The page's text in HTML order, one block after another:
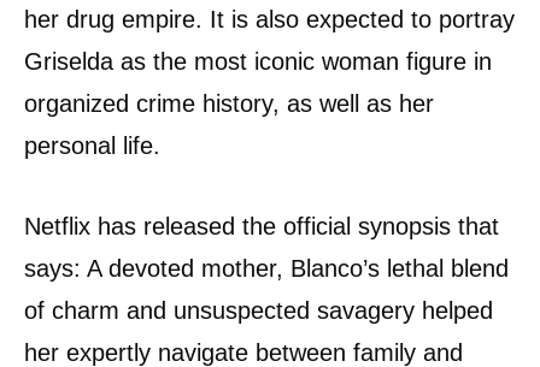
her drug empire. It is also expected to portray
Griselda as the most iconic woman figure in
organized crime history, as well as her
personal life.
Netflix has released the official synopsis that
says: A devoted mother, Blanco’s lethal blend
of charm and unsuspected savagery helped
her expertly navigate between family and